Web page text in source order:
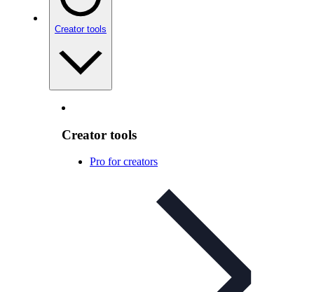
Creator tools
Creator tools
Pro for creators